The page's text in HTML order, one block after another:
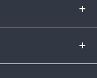
up your projects
FB community